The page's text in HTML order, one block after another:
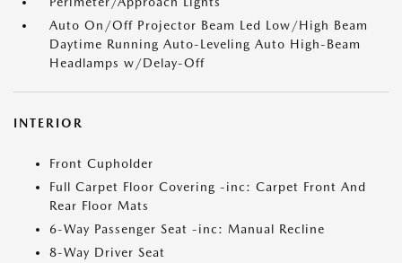
Auto On/Off Projector Beam Led Low/High Beam
Daytime Running Auto-Leveling Auto High-Beam
Headlamps w/Delay-Off
INTERIOR
Front Cupholder
Full Carpet Floor Covering -inc: Carpet Front And
Rear Floor Mats
6-Way Passenger Seat -inc: Manual Recline
8-Way Driver Seat